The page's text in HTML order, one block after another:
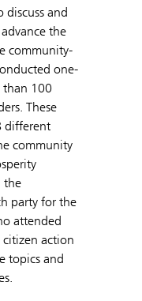
discuss and
the
community-
one-
than 100
These
different
community
the
party for the
attended
action
topics and